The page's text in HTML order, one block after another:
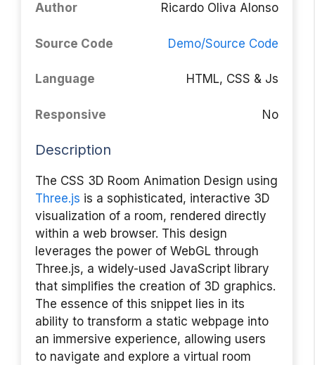
Author Ricardo Oliva Alonso
Source Code Demo/Source Code
Language HTML, CSS & Js
Responsive No
Description
The CSS 3D Room Animation Design using
Three.js is a sophisticated, interactive 3D
visualization of a room, rendered directly
within a web browser. This design
leverages the power of WebGL through
Three.js, a widely-used JavaScript library
that simplifies the creation of 3D graphics.
The essence of this snippet lies in its
ability to transform a static webpage into
an immersive experience, allowing users
to navigate and explore a virtual room